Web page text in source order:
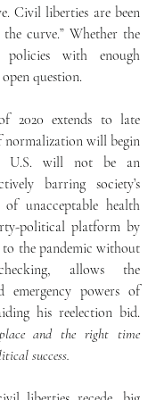
Civil liberties are been
curve.” Whether the
policies with enough
question.
2020 extends to late
normalization will begin
U.S. will not be an
barring society’s
of unacceptable health
political platform by
to the pandemic without
allows the
emergency powers of
and the right time
success.